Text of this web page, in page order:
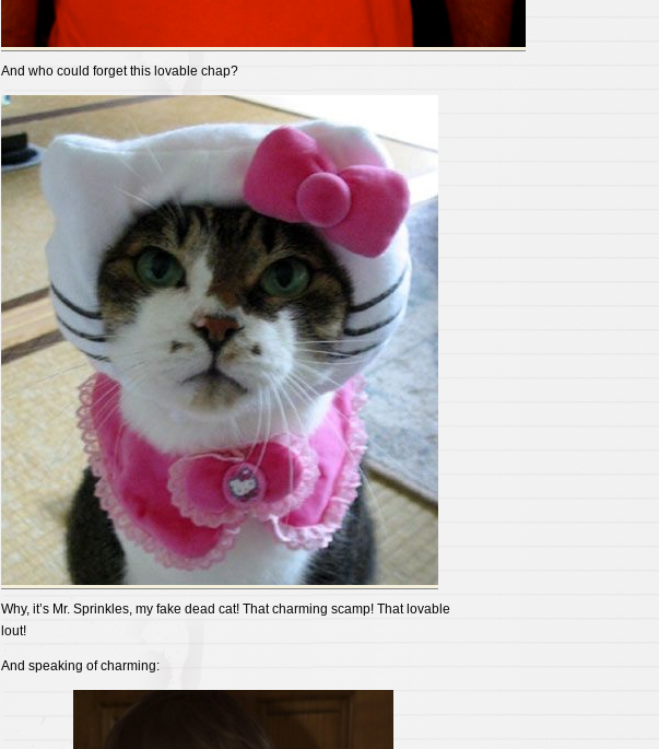
And who could forget this lovable chap?
Why, it’s Mr. Sprinkles, my fake dead cat! That charming scamp! That lovable
lout!
And speaking of charming: